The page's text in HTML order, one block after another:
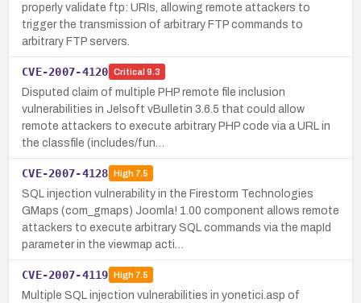
properly validate ftp: URIs, allowing remote attackers to
trigger the transmission of arbitrary FTP commands to
arbitrary FTP servers.
CVE-2007-4120 Critical 9.3
Disputed claim of multiple PHP remote file inclusion
vulnerabilities in Jelsoft vBulletin 3.6.5 that could allow
remote attackers to execute arbitrary PHP code via a URL in
the classfile (includes/fun…
CVE-2007-4128 High7.5
SQL injection vulnerability in the Firestorm Technologies
GMaps (com_gmaps) Joomla! 1.00 component allows remote
attackers to execute arbitrary SQL commands via the mapId
parameter in the viewmap acti…
CVE-2007-4119 High7.5
Multiple SQL injection vulnerabilities in yonetici.asp of